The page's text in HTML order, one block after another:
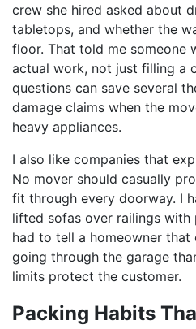
crew she hired asked about
tabletops, and whether the
floor. That told me someone
actual work, not just filling a
questions can save several
damage claims when the
heavy appliances.
I also like companies that
No mover should casually
fit through every doorway. I
lifted sofas over railings with
had to tell a homeowner that
going through the garage
limits protect the customer.
Packing Habits